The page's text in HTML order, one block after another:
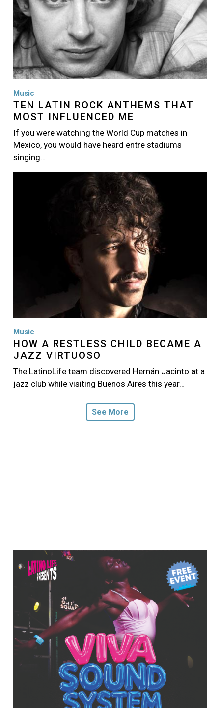
Music
TEN LATIN ROCK ANTHEMS THAT
MOST INFLUENCED ME
If you were watching the World Cup matches in
Mexico, you would have heard entre stadiums
singing…
Music
HOW A RESTLESS CHILD BECAME A
JAZZ VIRTUOSO
The LatinoLife team discovered Hernán Jacinto at a
jazz club while visiting Buenos Aires this year…
See More